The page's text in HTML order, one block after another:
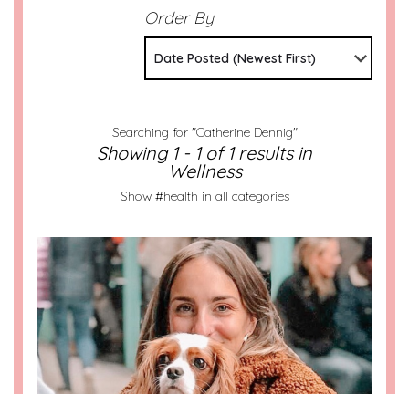
Order By
Date Posted (Newest First)
Searching for "Catherine Dennig"
Showing 1 - 1 of 1 results in
Wellness
Show #health in all categories